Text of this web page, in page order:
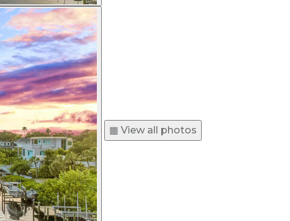
▦ View all photos